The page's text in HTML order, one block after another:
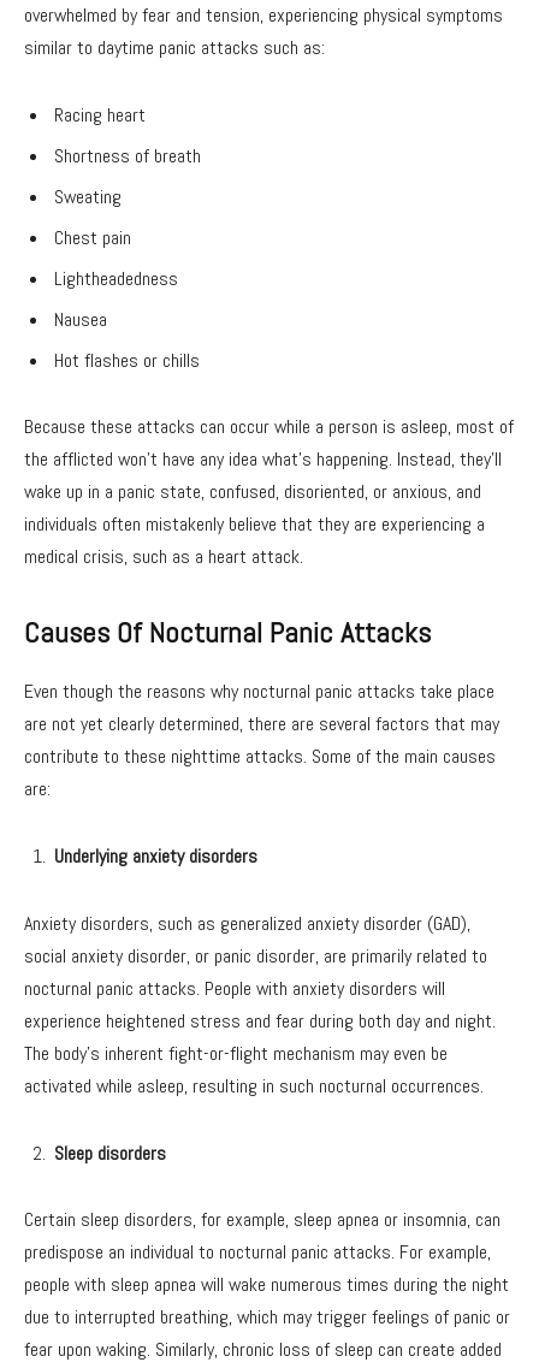
overwhelmed by fear and tension, experiencing physical symptoms
similar to daytime panic attacks such as:
Racing heart
Shortness of breath
Sweating
Chest pain
Lightheadedness
Nausea
Hot flashes or chills
Because these attacks can occur while a person is asleep, most of
the afflicted won’t have any idea what’s happening. Instead, they’ll
wake up in a panic state, confused, disoriented, or anxious, and
individuals often mistakenly believe that they are experiencing a
medical crisis, such as a heart attack.
Causes Of Nocturnal Panic Attacks
Even though the reasons why nocturnal panic attacks take place
are not yet clearly determined, there are several factors that may
contribute to these nighttime attacks. Some of the main causes
are:
Underlying anxiety disorders
Anxiety disorders, such as generalized anxiety disorder (GAD),
social anxiety disorder, or panic disorder, are primarily related to
nocturnal panic attacks. People with anxiety disorders will
experience heightened stress and fear during both day and night.
The body’s inherent fight-or-flight mechanism may even be
activated while asleep, resulting in such nocturnal occurrences.
Sleep disorders
Certain sleep disorders, for example, sleep apnea or insomnia, can
predispose an individual to nocturnal panic attacks. For example,
people with sleep apnea will wake numerous times during the night
due to interrupted breathing, which may trigger feelings of panic or
fear upon waking. Similarly, chronic loss of sleep can create added